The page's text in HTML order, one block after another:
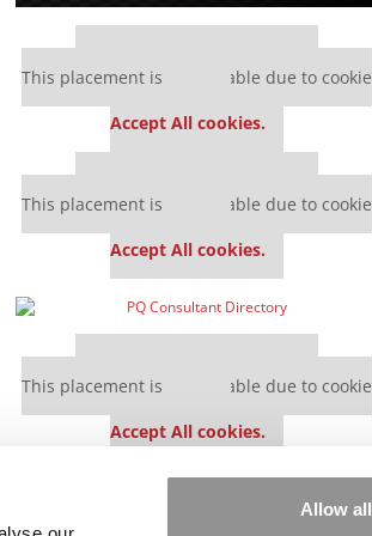
Allow all
Our partners keep P&Q free
This placement is unavailable due to cookie
Accept All cookies.
Our partners keep P&Q free
This placement is unavailable due to cookie
Accept All cookies.
Our partners keep P&Q free
This placement is unavailable due to cookie
Accept All cookies.
This placement is unavailable due to cookie